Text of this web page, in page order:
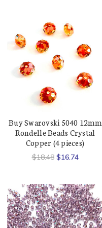
Buy Swarovski 5040 12mm
Rondelle Beads Crystal
Copper (4 pieces)
$18.48 $16.74